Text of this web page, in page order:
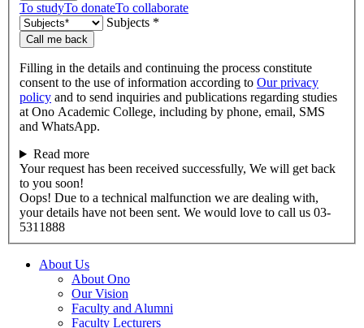
To studyTo donateTo collaborate
Subjects *
Call me back
Filling in the details and continuing the process constitute
consent to the use of information according to Our privacy
policy and to send inquiries and publications regarding studies
at Ono Academic College, including by phone, email, SMS
and WhatsApp.
Read more
Your request has been received successfully, We will get back
to you soon!
Oops! Due to a technical malfunction we are dealing with,
your details have not been sent. We would love to call us 03-
5311888
About Us
About Ono
Our Vision
Faculty and Alumni
Faculty Lecturers